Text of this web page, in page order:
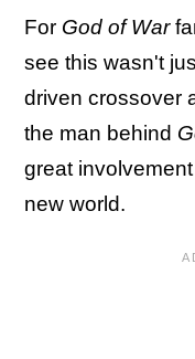
For God of War
see this wasn't
driven crossover
the man behind
great
new world.